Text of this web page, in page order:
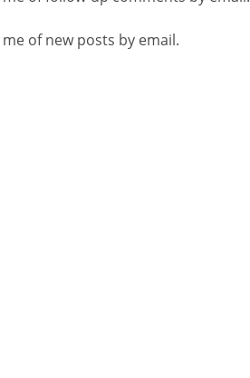
of new posts by email.